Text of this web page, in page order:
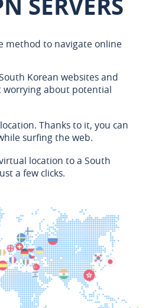
method to navigate online
Korean websites and
worrying about potential
Thanks to it, you can
surfing the web.
location to a South
a few clicks.